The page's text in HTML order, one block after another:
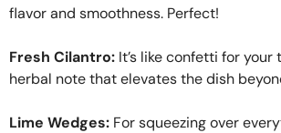
flavor and smoothness. Perfect!
Fresh Cilantro: It’s like confetti for your
herbal note that elevates the dish
Lime Wedges: For squeezing over